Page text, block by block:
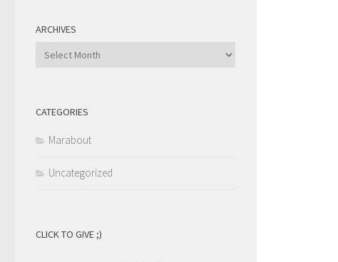
ARCHIVES
Archives
CATEGORIES
Marabout
Uncategorized
CLICK TO GIVE ;)